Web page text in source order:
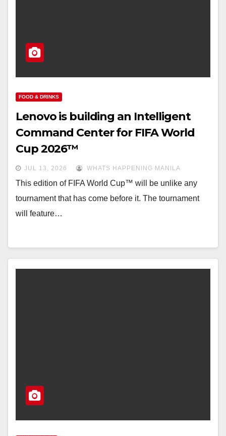
FOOD & DRINKS
Lenovo is building an Intelligent
Command Center for FIFA World
Cup 2026™
JUL 13, 2026 WHATS HAPPENING MANILA
This edition of FIFA World Cup™ will be unlike any
tournament that has come before it. The tournament
will feature…